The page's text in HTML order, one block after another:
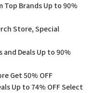
Top Brands Up to 90%
Store, Special
and Deals Up to 90%
Get 50% OFF
Up to 74% OFF Select